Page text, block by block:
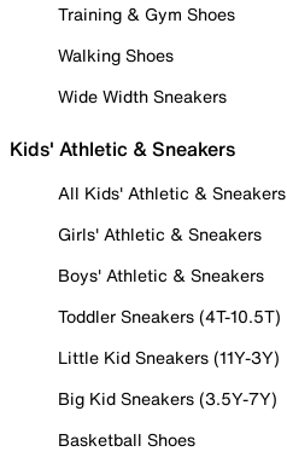
Training & Gym Shoes
Walking Shoes
Wide Width Sneakers
Kids' Athletic & Sneakers
All Kids' Athletic & Sneakers
Girls' Athletic & Sneakers
Boys' Athletic & Sneakers
Toddler Sneakers (4T-10.5T)
Little Kid Sneakers (11Y-3Y)
Big Kid Sneakers (3.5Y-7Y)
Basketball Shoes